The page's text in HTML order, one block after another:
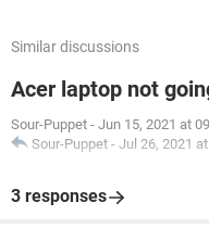
Similar discussions
Acer laptop not
Sour-Puppet - Jun 15, 2021 at
Sour-Puppet - Jul 26, 2021
3 responses